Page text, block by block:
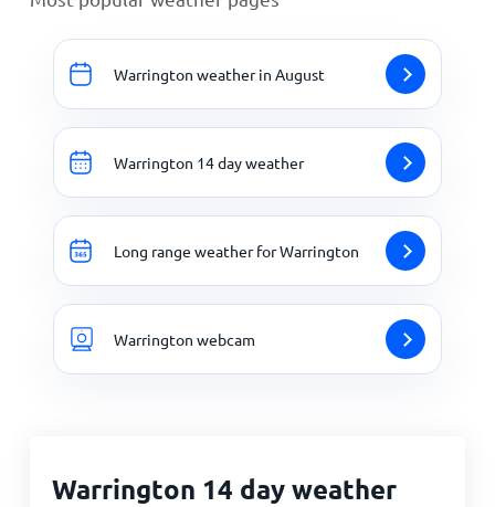
Warrington weather in August
Warrington 14 day weather
Long range weather for Warrington
Warrington webcam
Warrington 14 day weather